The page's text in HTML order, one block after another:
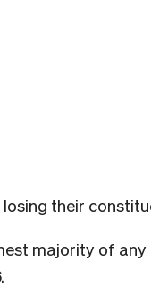
their
majority of